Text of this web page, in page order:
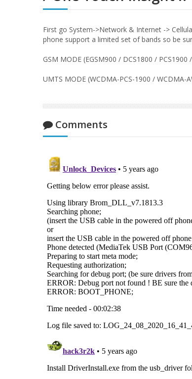
First go System->Network & Internet ->
phone support a limited set of bands so be
GSM MODE (EGSM900 / DCS1800 / PCS1900
UMTS MODE (WCDMA-PCS-1900 / WCDMA-
Comments